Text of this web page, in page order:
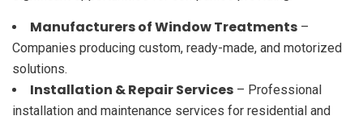
Manufacturers of Window Treatments –
Companies producing custom, ready-made, and motorized
solutions.
Installation & Repair Services – Professional
installation and maintenance services for residential and